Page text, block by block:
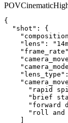
POVCinematic
{
  "shot": {
"lens":
"rapid
"brief
"forward
"roll and